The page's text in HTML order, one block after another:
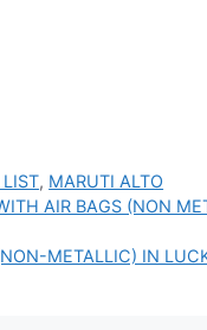
LIST, MARUTI ALTO
AIR BAGS (NON
METALLIC) IN